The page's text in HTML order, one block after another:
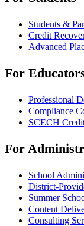
Students &
Credit
Advanced
For
Professional
Compliance
SCECH
For
School
District-
Summer
Content
Consulting